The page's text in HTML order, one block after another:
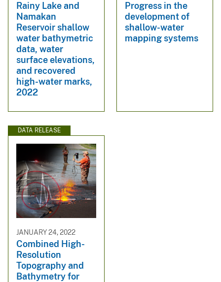
Rainy Lake and
Namakan
Reservoir shallow
water bathymetric
data, water
surface elevations,
and recovered
high-water marks,
2022
Progress in the
development of
shallow-water
mapping systems
DATA RELEASE
JANUARY 24, 2022
Combined High-
Resolution
Topography and
Bathymetry for